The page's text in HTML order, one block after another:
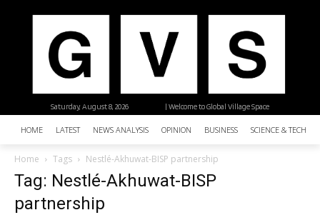
| Welcome to Global Village Space
Saturday, August 8, 2026
HOME LATEST NEWS ANALYSIS OPINION BUSINESS SCIENCE &
Home Tags Nestlé-Akhuwat-BISP partnership
Tag: Nestlé-Akhuwat-BISP
partnership